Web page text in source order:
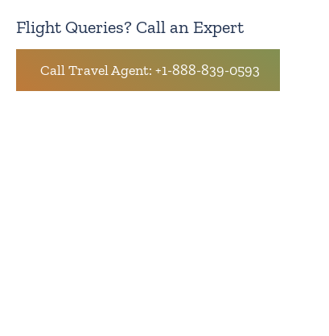
Flight Queries? Call an Expert
Call Travel Agent: +1-888-839-0593